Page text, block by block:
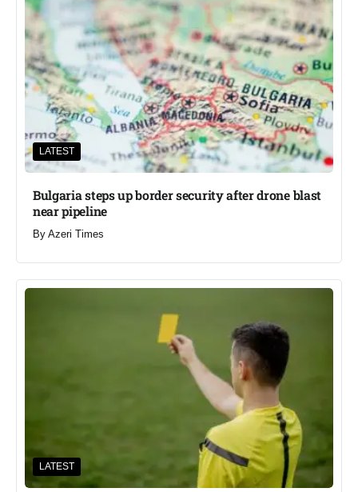
LATEST
Bulgaria steps up border security after drone blast
near pipeline
By Azeri Times
LATEST